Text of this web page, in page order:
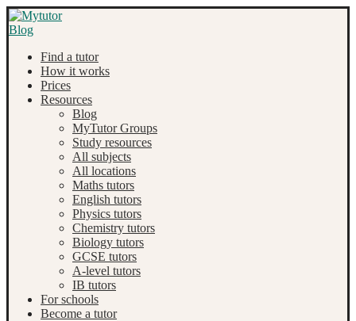
Find a tutor
How it works
Prices
Resources
Blog
MyTutor Groups
Study resources
All subjects
All locations
Maths tutors
English tutors
Physics tutors
Chemistry tutors
Biology tutors
GCSE tutors
A-level tutors
IB tutors
For schools
Become a tutor